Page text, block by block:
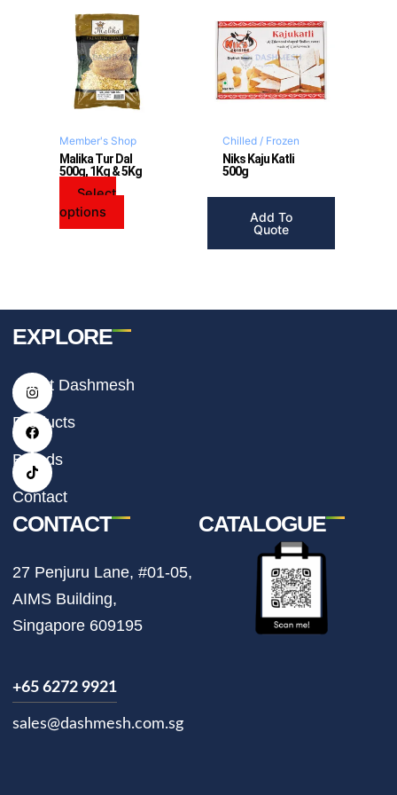
Member's Shop
Malika Tur Dal
500g, 1Kg & 5Kg
Select
options
product
has
multiple
variants.
The
may
be
chosen
product
Chilled / Frozen
Niks Kaju Katli
500g
Add To
Quote
I
n
t
a
g
r
a
m
F
a
e
b
o
o
k
T
i
t
o
k
EXPLORE
About Dashmesh
Products
Brands
Contact
CONTACT
27 Penjuru Lane, #01-05,
AIMS Building,
Singapore 609195
+65 6272 9921
sales@dashmesh.com.sg
CATALOGUE